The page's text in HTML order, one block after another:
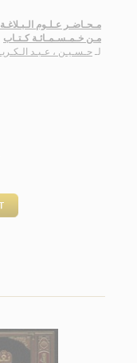
مـحـاضـر عـلـوم
مـن خـمـسـمـائـة كـتـاب
لـ حـسـيـن ، عـبـد